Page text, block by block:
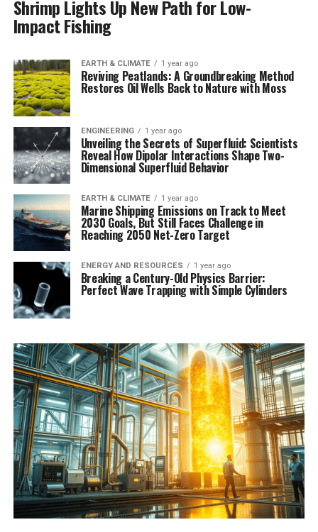
Shrimp Lights Up New Path for Low-
Impact Fishing
EARTH & CLIMATE 1 year ago
Reviving Peatlands: A Groundbreaking Method
Restores Oil Wells Back to Nature with Moss
ENGINEERING 1 year ago
Unveiling the Secrets of Superfluid: Scientists
Reveal How Dipolar Interactions Shape Two-
Dimensional Superfluid Behavior
EARTH & CLIMATE 1 year ago
Marine Shipping Emissions on Track to Meet
2030 Goals, But Still Faces Challenge in
Reaching 2050 Net-Zero Target
ENERGY AND RESOURCES 1 year ago
Breaking a Century-Old Physics Barrier:
Perfect Wave Trapping with Simple Cylinders